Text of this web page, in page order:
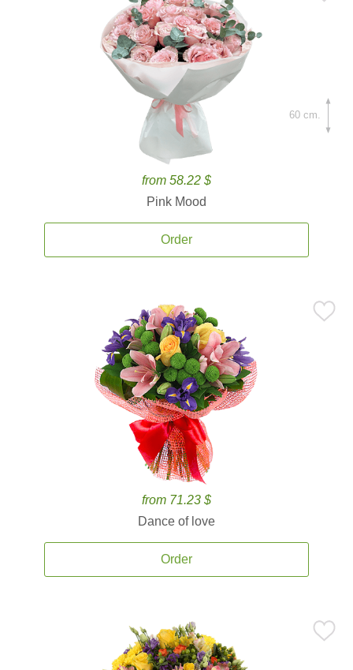
from 58.22 $
Pink Mood
Order
60 cm.
from 71.23 $
Dance of love
Order